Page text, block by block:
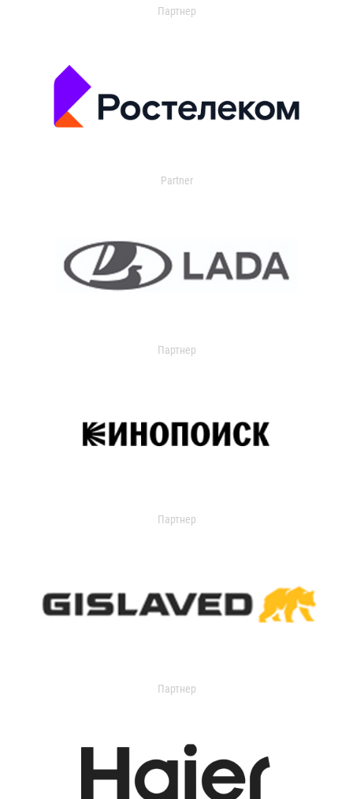
Партнер
Partner
Партнер
Партнер
Партнер